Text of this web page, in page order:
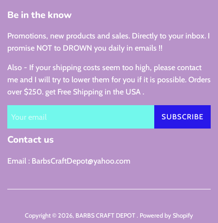
Be in the know
Promotions, new products and sales. Directly to your inbox. I
promise NOT to DROWN you daily in emails !!
Also - If your shipping costs seem too high, please contact
me and I will try to lower them for you if it is possible. Orders
over $250. get Free Shipping in the USA .
SUBSCRIBE
Contact us
Email : BarbsCraftDepot@yahoo.com
Copyright © 2026, BARBS CRAFT DEPOT . Powered by Shopify